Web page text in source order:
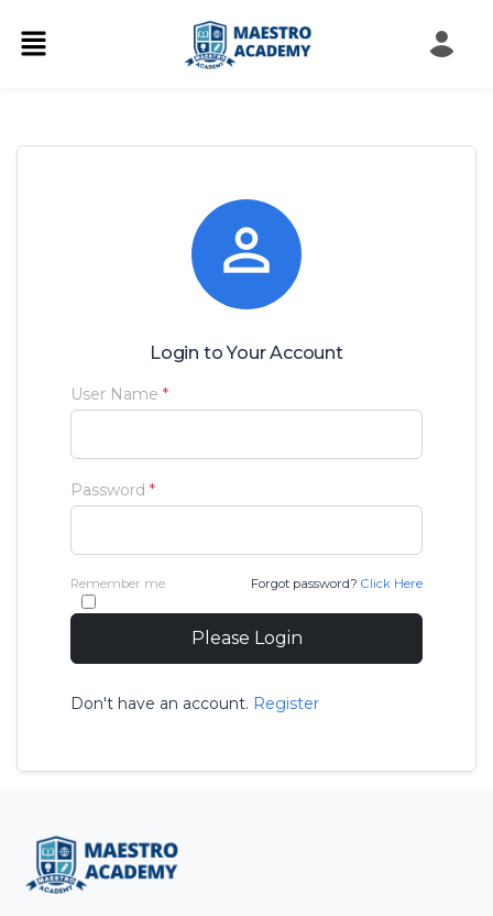

Login to Your Account
User Name *
Password *
Remember me Forgot password? Click Here
Please Login
Don't have an account. Register